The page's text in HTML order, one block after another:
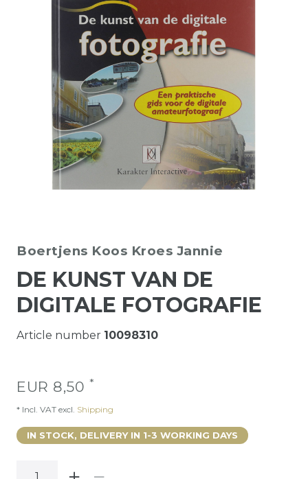
Boertjens Koos Kroes Jannie
DE KUNST VAN DE
DIGITALE FOTOGRAFIE
Article number 10098310
EUR 8,50 *
* Incl. VAT excl. Shipping
IN STOCK, DELIVERY IN 1-3 WORKING DAYS